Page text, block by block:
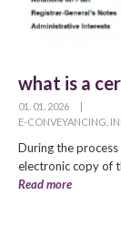
what is a
01. 01. 2026
|
E-CONVEYANCING
During the
electronic copy of
Read more